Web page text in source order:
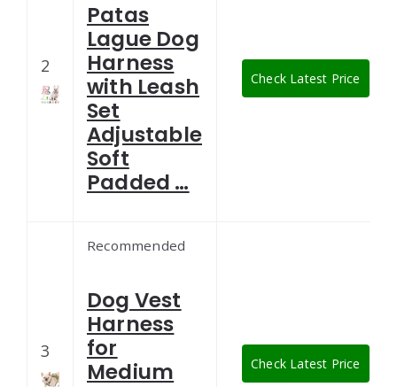
2
Patas
Lague Dog
Harness
with Leash
Set
Adjustable
Soft
Padded …
Check Latest Price
3
Recommended
Dog Vest
Harness
for
Medium
Check Latest Price